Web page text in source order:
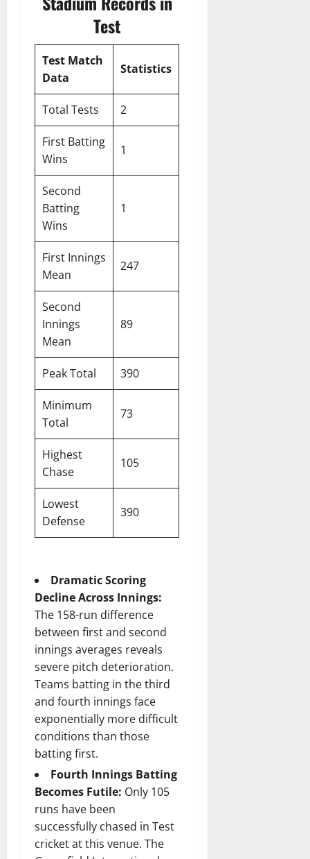
Test
Test Match
Data
Statistics
Total Tests 2
First Batting
Wins
1
Second
Batting
Wins
1
First Innings
Mean
247
Second
Innings
Mean
89
Peak Total 390
Minimum
Total
73
Highest
Chase
105
Lowest
Defense
390
Dramatic Scoring
Decline Across Innings:
The 158-run difference
between first and second
innings averages reveals
severe pitch deterioration.
Teams batting in the third
and fourth innings face
exponentially more difficult
conditions than those
batting first.
Fourth Innings Batting
Becomes Futile: Only 105
runs have been
successfully chased in Test
cricket at this venue. The